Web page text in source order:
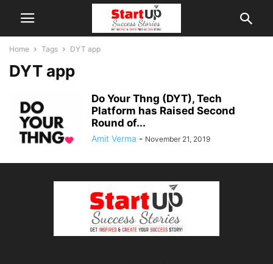
Home Tags DYT app
DYT app
Do Your Thng (DYT), Tech
Platform has Raised Second
Round of...
Amit Verma - November 21, 2019